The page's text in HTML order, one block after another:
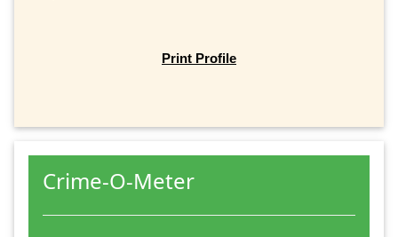
Print Profile
Crime-O-Meter